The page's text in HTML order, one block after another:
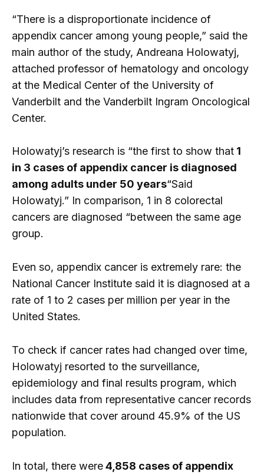
“There is a disproportionate incidence of
appendix cancer among young people,” said the
main author of the study, Andreana Holowatyj,
attached professor of hematology and oncology
at the Medical Center of the University of
Vanderbilt and the Vanderbilt Ingram Oncological
Center.
Holowatyj’s research is “the first to show that 1
in 3 cases of appendix cancer is diagnosed
among adults under 50 years“Said
Holowatyj.” In comparison, 1 in 8 colorectal
cancers are diagnosed “between the same age
group.
Even so, appendix cancer is extremely rare: the
National Cancer Institute said it is diagnosed at a
rate of 1 to 2 cases per million per year in the
United States.
To check if cancer rates had changed over time,
Holowatyj resorted to the surveillance,
epidemiology and final results program, which
includes data from representative cancer records
nationwide that cover around 45.9% of the US
population.
In total, there were4,858 cases of appendix